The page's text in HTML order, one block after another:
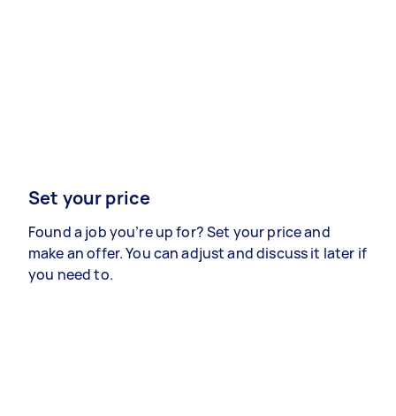
Set your price
Found a job you’re up for? Set your price and
make an offer. You can adjust and discuss it later if
you need to.